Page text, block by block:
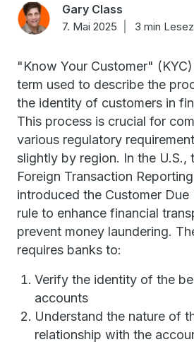
Gary Class
7. Mai 2025 3 min
"Know Your Customer"
term used to describe the
the identity of customers in
This process is crucial for
various regulatory
slightly by region. In the U.S.,
Foreign Transaction
introduced the Customer Due
rule to enhance financial
prevent money laundering.
requires banks to:
Verify the identity of the
accounts
Understand the nature of
relationship with the